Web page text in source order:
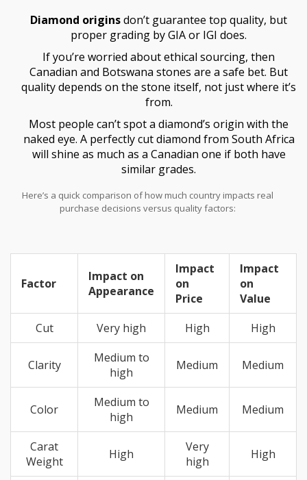
global diamond cutting—so the magic usually happens here in
India, not in the original mine.
Diamond originsdon’t guarantee top quality, but
proper grading by GIA or IGI does.
If you’re worried about ethical sourcing, then
Canadian and Botswana stones are a safe bet. But
quality depends on the stone itself, not just where it’s
from.
Most people can’t spot a diamond’s origin with the
naked eye. A perfectly cut diamond from South Africa
will shine as much as a Canadian one if both have
similar grades.
Here’s a quick comparison of how much country impacts real
purchase decisions versus quality factors:
Factor
Impact on
Appearance
Impact
on
Price
Impact
on
Value
Cut
Very high High High
Clarity
Medium to
high
Medium Medium
Color
Medium to
high
Medium Medium
Carat
Weight
High
Very
high
High